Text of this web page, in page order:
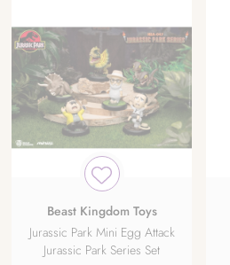
Beast Kingdom Toys
Jurassic Park Mini Egg Attack
Jurassic Park Series Set